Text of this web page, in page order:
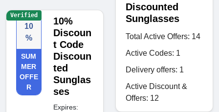
10
%
SUM
MER
OFFE
R
10%
Discoun
t Code
Discoun
ted
Sunglas
ses
Expires:
Verified
Discounted
Sunglasses
Total Active Offers: 14
Active Codes: 1
Delivery offers: 1
Active Discount &
Offers: 12